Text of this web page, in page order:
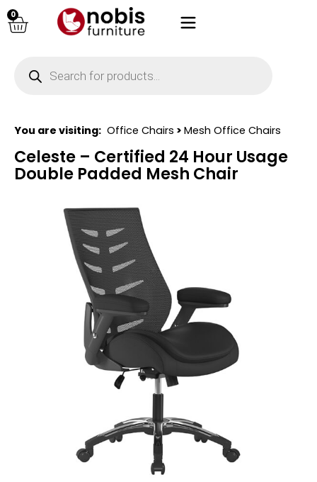
0
You are visiting: Office Chairs > Mesh Office Chairs
Celeste – Certified 24 Hour Usage
Double Padded Mesh Chair